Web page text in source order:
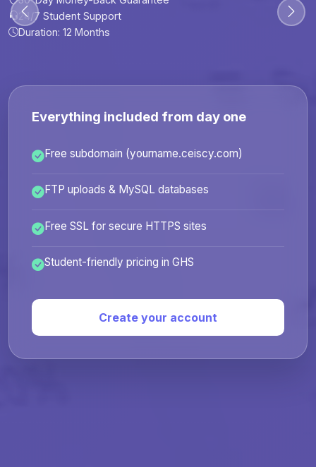
30-Day Money-Back Guarantee
24/7 Student Support
24/7 Student Support
Duration: 12 Months
30-Day Money-Back Guarantee
24/7 Student Support
30-Day Money-Back Guarantee
24/7 Student Support
Everything included from day one
Free subdomain (yourname.ceiscy.com)
FTP uploads & MySQL databases
Free SSL for secure HTTPS sites
Student-friendly pricing in GHS
Create your account